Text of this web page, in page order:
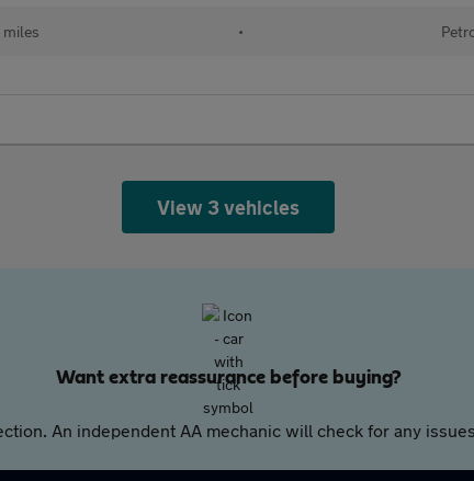
•
View 3 vehicles
Want extra reassurance before buying?
An independent AA mechanic will check for any